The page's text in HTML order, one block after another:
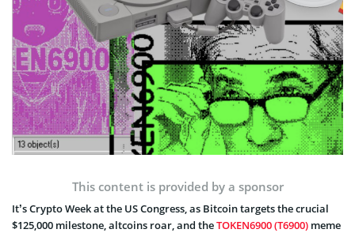
This content is provided by a sponsor
It’s Crypto Week at the US Congress, as Bitcoin targets the crucial
$125,000 milestone, altcoins roar, and theTOKEN6900 (T6900) meme